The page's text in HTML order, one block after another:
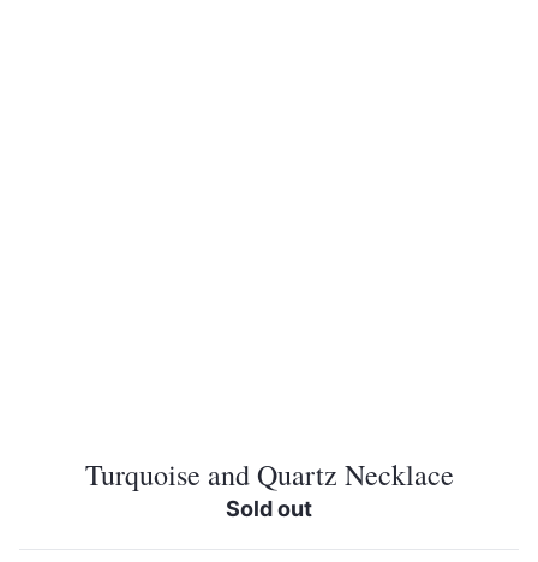
Turquoise and Quartz Necklace
Sold out